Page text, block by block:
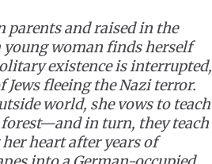
parents and raised in the
woman finds herself
existence is interrupted,
Jews fleeing the Nazi terror.
world, she vows to teach
in turn, they teach
heart after years of